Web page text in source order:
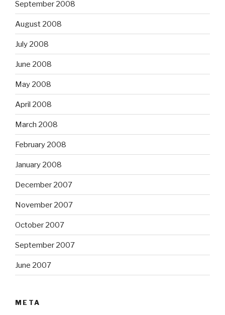
September 2008
August 2008
July 2008
June 2008
May 2008
April 2008
March 2008
February 2008
January 2008
December 2007
November 2007
October 2007
September 2007
June 2007
META